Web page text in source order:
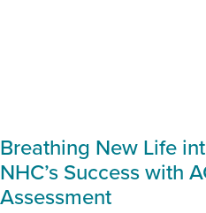
Breathing New Life
NHC’s Success with
Assessment